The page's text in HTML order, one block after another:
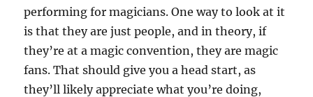
performing for magicians. One way to look at it
is that they are just people, and in theory, if
they’re at a magic convention, they are magic
fans. That should give you a head start, as
they’ll likely appreciate what you’re doing,